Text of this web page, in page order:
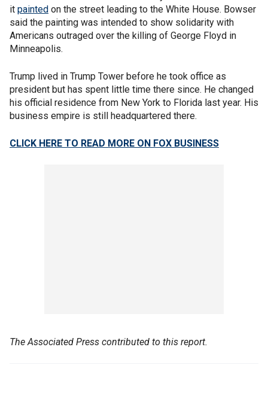
it painted on the street leading to the White House. Bowser
said the painting was intended to show solidarity with
Americans outraged over the killing of George Floyd in
Minneapolis.
Trump lived in Trump Tower before he took office as
president but has spent little time there since. He changed
his official residence from New York to Florida last year. His
business empire is still headquartered there.
CLICK HERE TO READ MORE ON FOX BUSINESS
The Associated Press contributed to this report.